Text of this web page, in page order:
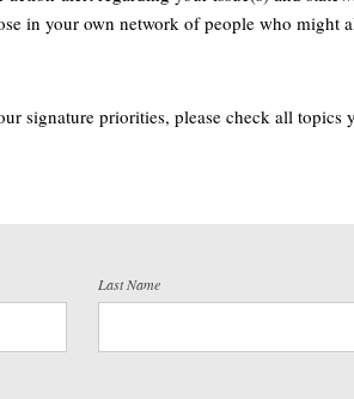
in your own network of people who might
signature priorities, please check all
Last Name